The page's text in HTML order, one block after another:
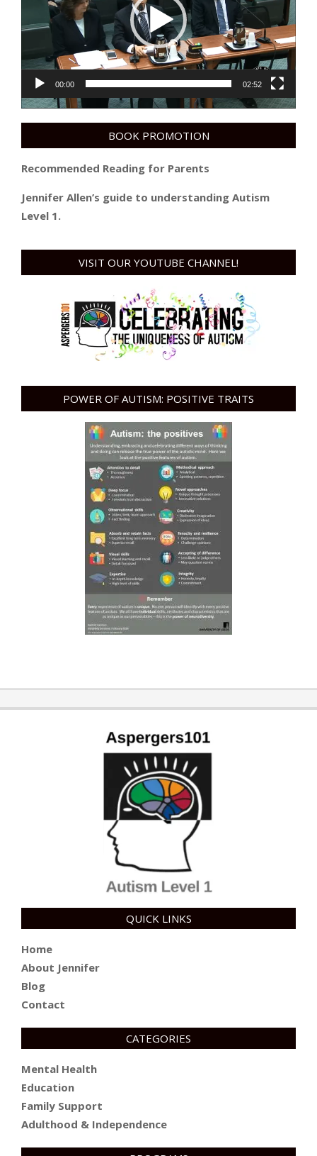
00:00 02:52
BOOK PROMOTION
Recommended Reading for Parents
Jennifer Allen’s guide to understanding Autism
Level 1.
VISIT OUR YOUTUBE CHANNEL!
POWER OF AUTISM: POSITIVE TRAITS
QUICK LINKS
Home
About Jennifer
Blog
Contact
CATEGORIES
Mental Health
Education
Family Support
Adulthood & Independence